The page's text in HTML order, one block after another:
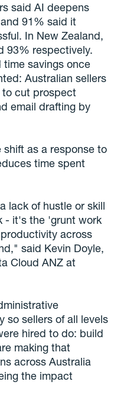
said AI deepens
91% said it
In New Zealand,
93% respectively.
savings once
Australian sellers
cut prospect
email drafting by
as a response to
time spent
lack of hustle or skill
- it's the 'grunt work
across
said Kevin Doyle,
Cloud ANZ at
so sellers of all levels
hired to do: build
making that
across Australia
the impact